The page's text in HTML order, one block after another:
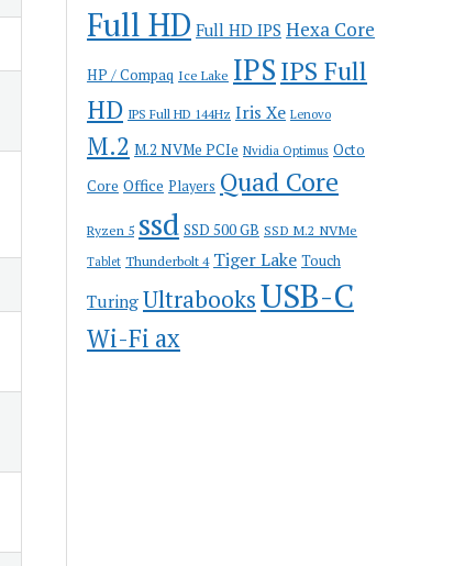
Full HD Full HD IPS Hexa Core
HP / Compaq Ice Lake IPS IPS Full
HD IPS Full HD 144Hz Iris Xe Lenovo
M.2 M.2 NVMe PCIe Nvidia Optimus Octo
Core Office Players Quad Core
Ryzen 5 ssd SSD 500 GB SSD M.2 NVMe
Tablet Thunderbolt 4 Tiger Lake Touch
Turing UltrabooksUSB-C
Wi-Fi ax